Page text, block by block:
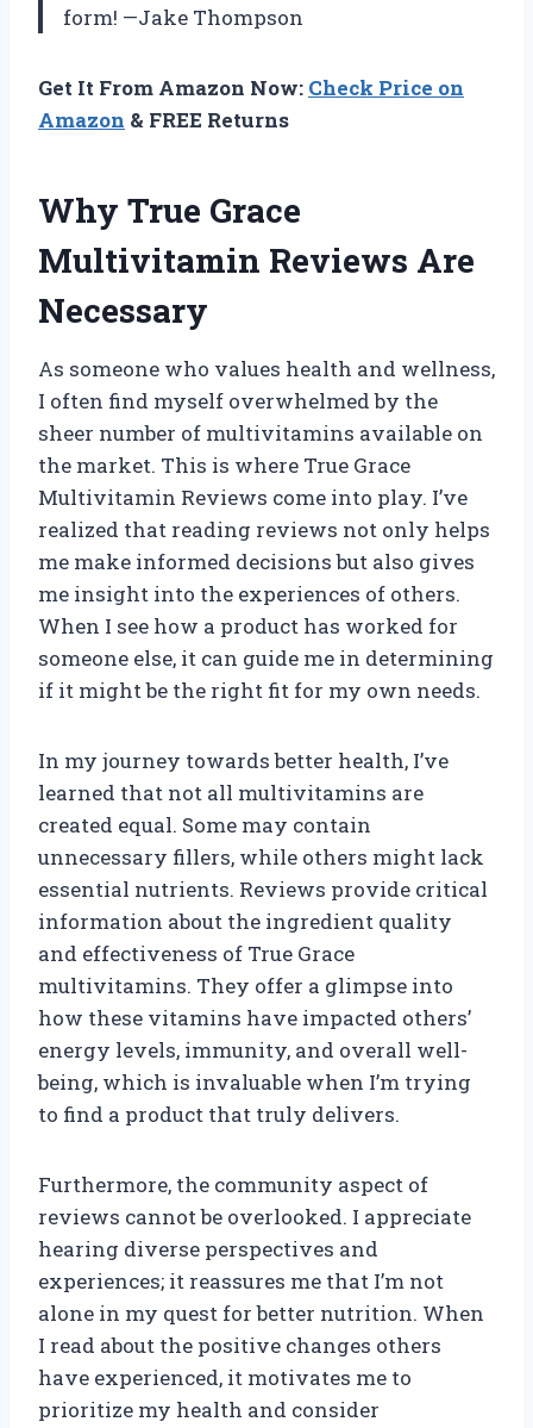
form! —Jake Thompson
Get It From Amazon Now: Check Price on
Amazon & FREE Returns
Why True Grace
Multivitamin Reviews Are
Necessary
As someone who values health and wellness,
I often find myself overwhelmed by the
sheer number of multivitamins available on
the market. This is where True Grace
Multivitamin Reviews come into play. I’ve
realized that reading reviews not only helps
me make informed decisions but also gives
me insight into the experiences of others.
When I see how a product has worked for
someone else, it can guide me in determining
if it might be the right fit for my own needs.
In my journey towards better health, I’ve
learned that not all multivitamins are
created equal. Some may contain
unnecessary fillers, while others might lack
essential nutrients. Reviews provide critical
information about the ingredient quality
and effectiveness of True Grace
multivitamins. They offer a glimpse into
how these vitamins have impacted others’
energy levels, immunity, and overall well-
being, which is invaluable when I’m trying
to find a product that truly delivers.
Furthermore, the community aspect of
reviews cannot be overlooked. I appreciate
hearing diverse perspectives and
experiences; it reassures me that I’m not
alone in my quest for better nutrition. When
I read about the positive changes others
have experienced, it motivates me to
prioritize my health and consider